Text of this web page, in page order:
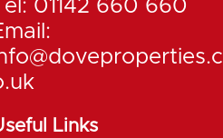
01142 660 660
Links